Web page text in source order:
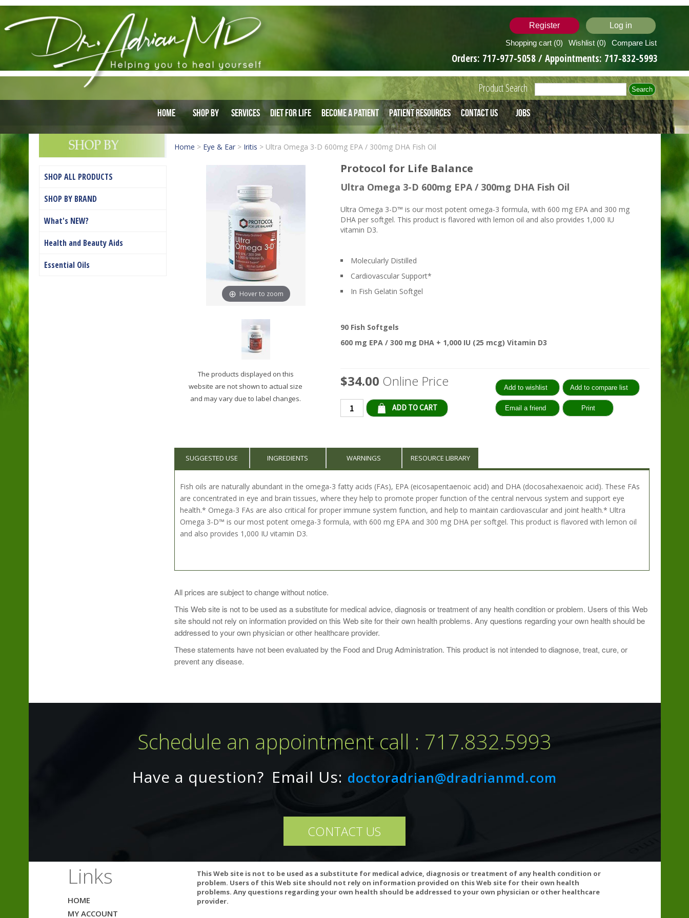
Register
Log in
Shopping cart (0) Wishlist (0) Compare List
Orders: 717-977-5058/ Appointments: 717-832-5993
Product Search
Home Shop By Services Diet for Life Become a Patient Patient Resources Contact Us Jobs
SHOP ALL PRODUCTS
SHOP BY BRAND
What's NEW?
Health and Beauty Aids
Essential Oils
Home > Eye & Ear > Iritis >Ultra Omega 3-D 600mg EPA / 300mg DHA Fish Oil
Hover to zoom
The products displayed on this
website are not shown to actual size
and may vary due to label changes.
Protocol for Life Balance
Ultra Omega 3-D 600mg EPA / 300mg DHA Fish Oil
Ultra Omega 3-D™ is our most potent omega-3 formula, with 600 mg EPA and 300 mg
DHA per softgel. This product is flavored with lemon oil and also provides 1,000 IU
vitamin D3.
Molecularly Distilled
Cardiovascular Support*
In Fish Gelatin Softgel
90 Fish Softgels
600 mg EPA / 300 mg DHA + 1,000 IU (25 mcg) Vitamin D3
$34.00 Online Price
Qty:
SUGGESTED USE INGREDIENTS WARNINGS RESOURCE LIBRARY
Fish oils are naturally abundant in the omega-3 fatty acids (FAs), EPA (eicosapentaenoic acid) and DHA (docosahexaenoic acid). These FAs
are concentrated in eye and brain tissues, where they help to promote proper function of the central nervous system and support eye
health.* Omega-3 FAs are also critical for proper immune system function, and help to maintain cardiovascular and joint health.* Ultra
Omega 3-D™ is our most potent omega-3 formula, with 600 mg EPA and 300 mg DHA per softgel. This product is flavored with lemon oil
and also provides 1,000 IU vitamin D3.
Omega-3s may interact with anticoagulant/antiplatelet medications (including NSAIDs, clopidogrel, and warfarin) and antihypertensives. If
you are taking any of these medications, or if you are planning to have surgery, consult your healthcare practitioner before using this
product.
All prices are subject to change without notice.
This Web site is not to be used as a substitute for medical advice, diagnosis or treatment of any health condition or problem. Users of this Web
site should not rely on information provided on this Web site for their own health problems. Any questions regarding your own health should be
addressed to your own physician or other healthcare provider.
These statements have not been evaluated by the Food and Drug Administration. This product is not intended to diagnose, treat, cure, or
prevent any disease.
Schedule an appointment call : 717.832.5993
Have a question? Email Us: doctoradrian@dradrianmd.com
CONTACT US
Links
HOME
MY ACCOUNT
This Web site is not to be used as a substitute for medical advice, diagnosis or treatment of any health condition or
problem. Users of this Web site should not rely on information provided on this Web site for their own health
problems. Any questions regarding your own health should be addressed to your own physician or other healthcare
provider.